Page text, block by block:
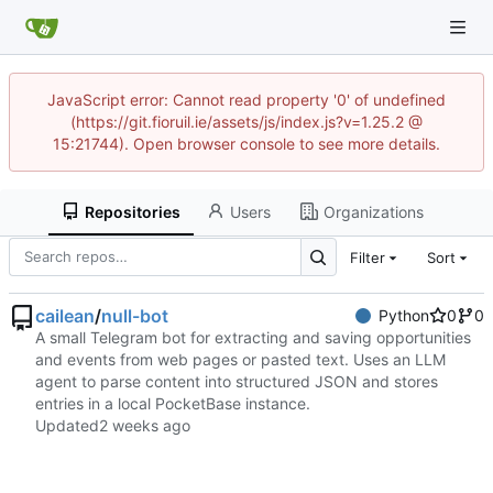
JavaScript error: Cannot read property '0' of undefined
(https://git.fioruil.ie/assets/js/index.js?v=1.25.2 @
15:21744). Open browser console to see more details.
Repositories Users Organizations
Filter Sort
cailean/null-bot Python 0
0
A small Telegram bot for extracting and saving opportunities
and events from web pages or pasted text. Uses an LLM
agent to parse content into structured JSON and stores
entries in a local PocketBase instance.
Updated